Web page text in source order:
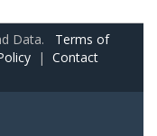
Data. Terms of
| Contact